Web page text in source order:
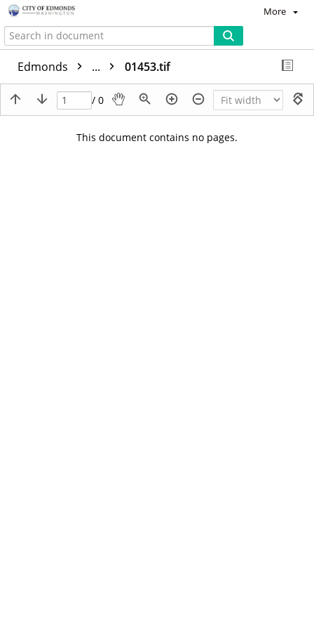
More
Edmonds ... 01453.tif
/ 0
This document contains no pages.